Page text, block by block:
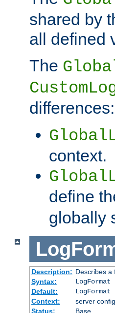
shared by
all defined
The
differences:
context.
define
globally
Description: Describes a
Syntax:
LogFormat
Default:
Context:
server
Status:
Base